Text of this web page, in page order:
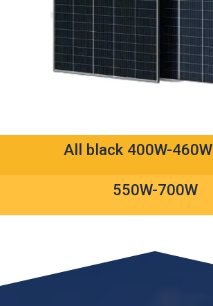
All black 400W-460W
550W-700W